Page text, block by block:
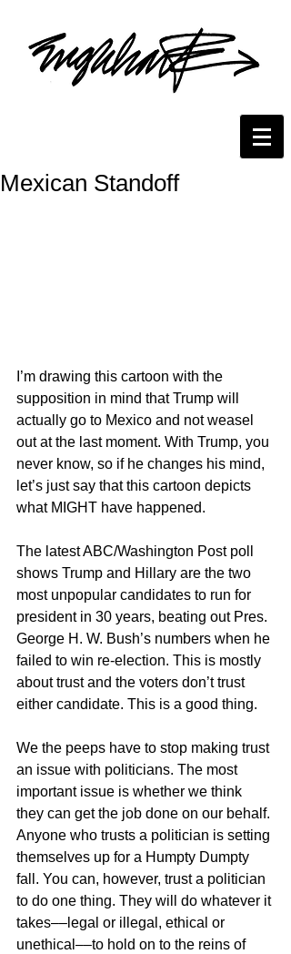
Mexican Standoff
I’m drawing this cartoon with the
supposition in mind that Trump will
actually go to Mexico and not weasel
out at the last moment. With Trump, you
never know, so if he changes his mind,
let’s just say that this cartoon depicts
what MIGHT have happened.
The latest ABC/Washington Post poll
shows Trump and Hillary are the two
most unpopular candidates to run for
president in 30 years, beating out Pres.
George H. W. Bush’s numbers when he
failed to win re-election. This is mostly
about trust and the voters don’t trust
either candidate. This is a good thing.
We the peeps have to stop making trust
an issue with politicians. The most
important issue is whether we think
they can get the job done on our behalf.
Anyone who trusts a politician is setting
themselves up for a Humpty Dumpty
fall. You can, however, trust a politician
to do one thing. They will do whatever it
takes––legal or illegal, ethical or
unethical––to hold on to the reins of